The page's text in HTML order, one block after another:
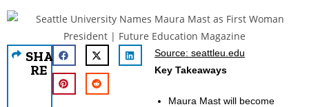
SHA
RE
Source: seattleu.edu
Key Takeaways
Maura Mast will become